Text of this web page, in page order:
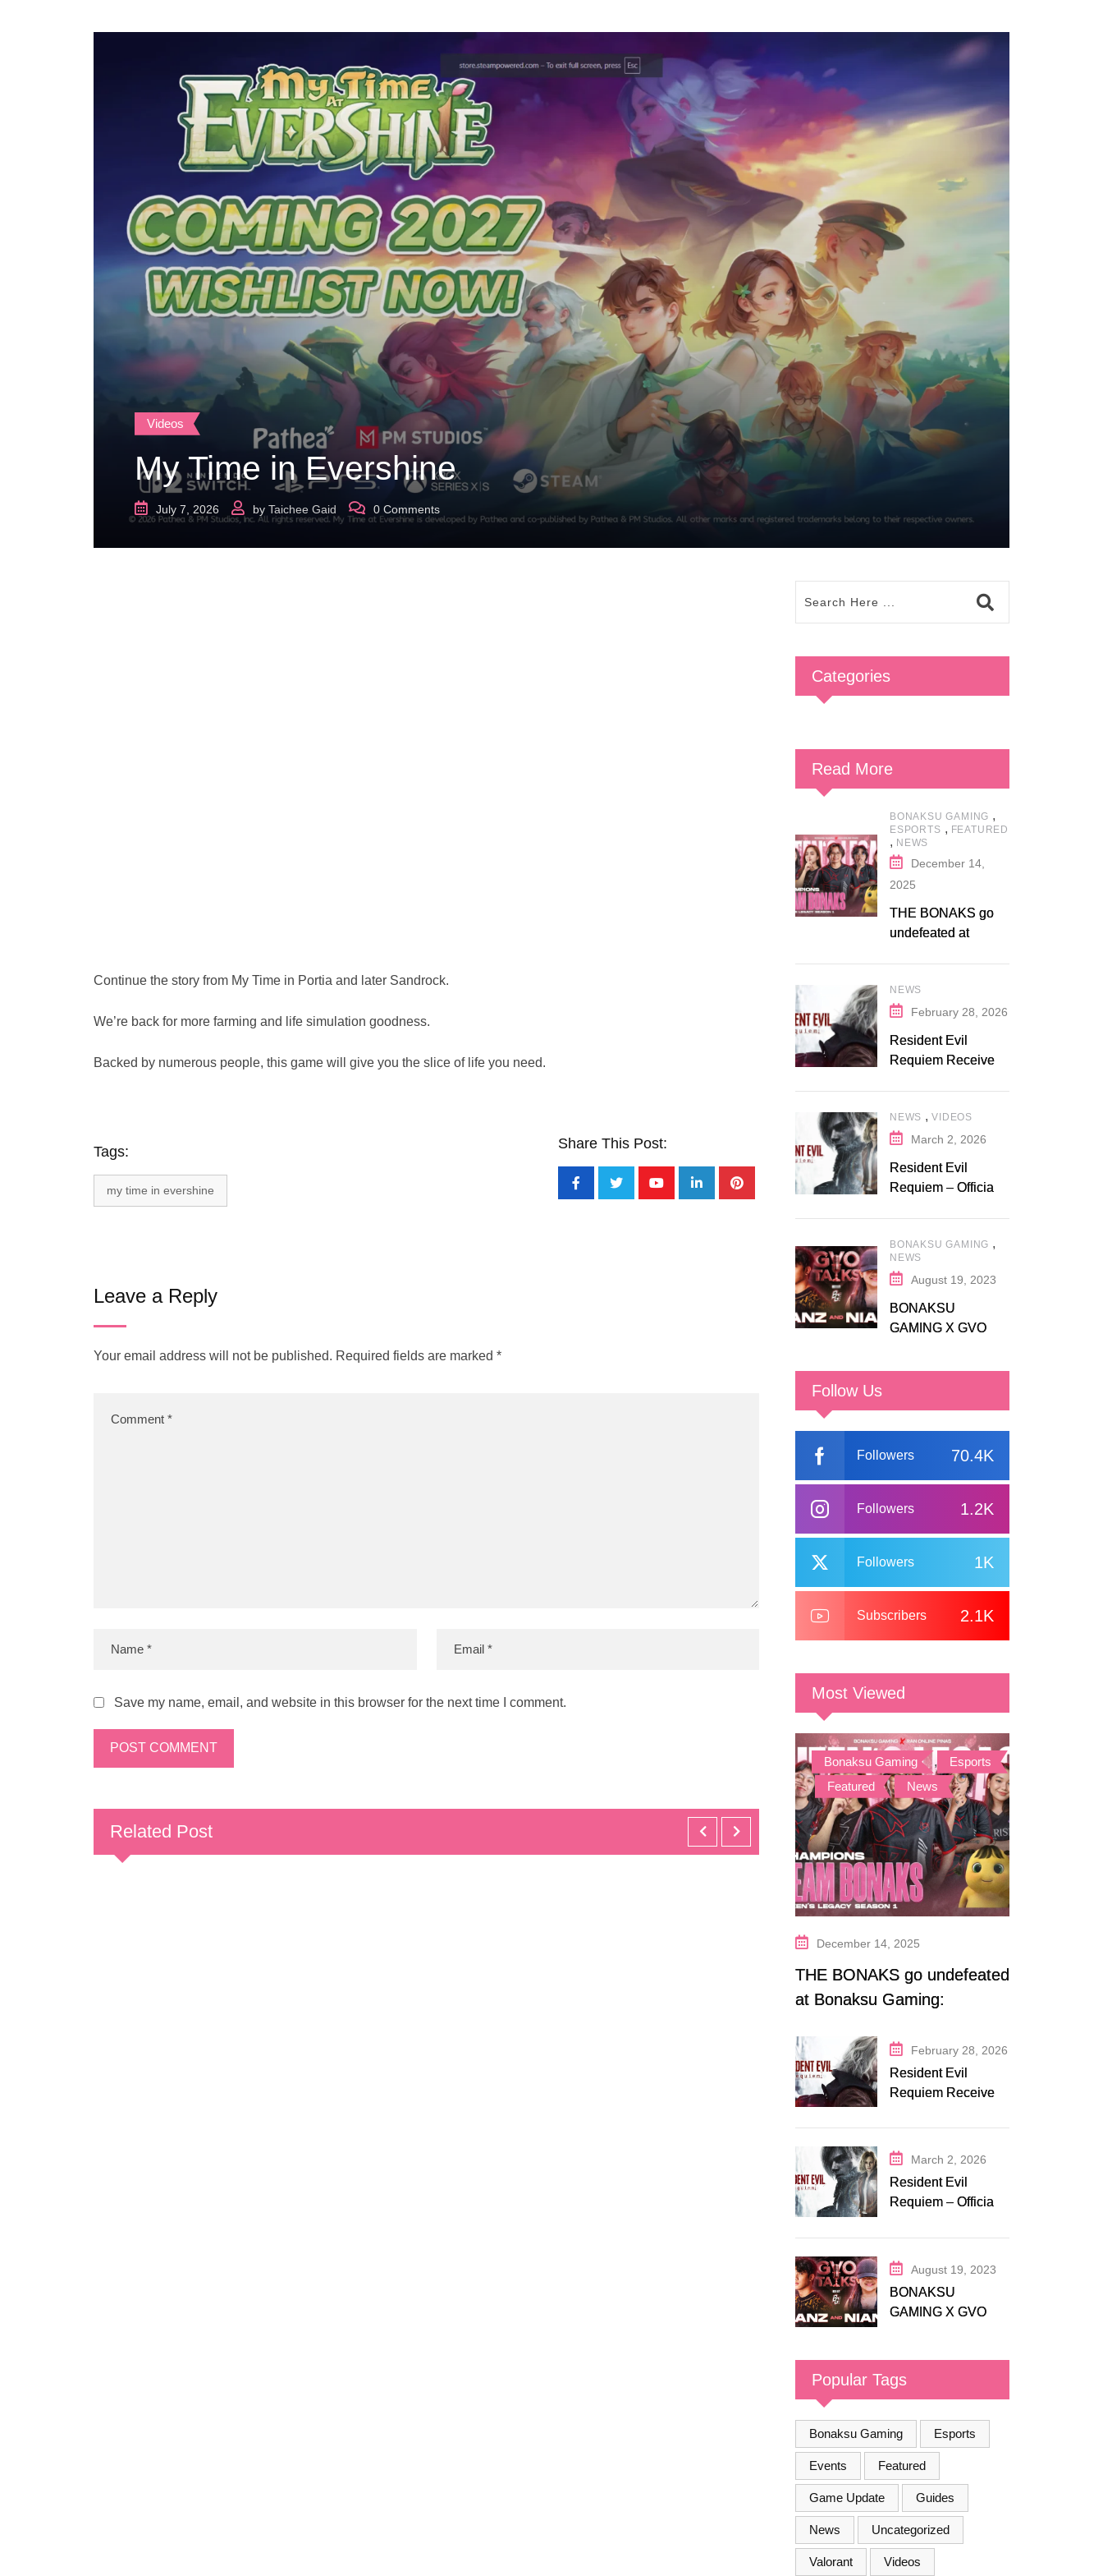
Videos
My Time in Evershine
July 7, 2026 by Taichee Gaid 0 Comments
Continue the story from My Time in Portia and later Sandrock.
We’re back for more farming and life simulation goodness.
Backed by numerous people, this game will give you the slice of life you need.
Tags:
my time in evershine
Share This Post:
Leave a Reply
Your email address will not be published. Required fields are marked *
Save my name, email, and website in this browser for the next time I comment.
Related Post
Categories
Read More
BONAKSU GAMING ,
ESPORTS , FEATURED
, NEWS
December 14,
2025
THE BONAKS go
undefeated at
NEWS
February 28, 2026
Resident Evil
Requiem Receives
Fanatical
NEWS ,VIDEOS
March 2, 2026
Resident Evil
Requiem – Official
BONAKSU GAMING ,
NEWS
August 19, 2023
BONAKSU
GAMING X GVO
Follow Us
70.4K
Followers
1.2K
Followers
1K
Followers
2.1K
Subscribers
Most Viewed
Bonaksu Gaming ,
Esports
,
Featured , News
December 14, 2025
THE BONAKS go undefeated
at Bonaksu Gaming:
February 28, 2026
Resident Evil
Requiem Receives
Discount on
Fanatical
March 2, 2026
Resident Evil
Requiem – Official
August 19, 2023
BONAKSU
GAMING X GVO
Popular Tags
Bonaksu Gaming Esports
Events Featured
Game Update Guides
News Uncategorized
Valorant Videos